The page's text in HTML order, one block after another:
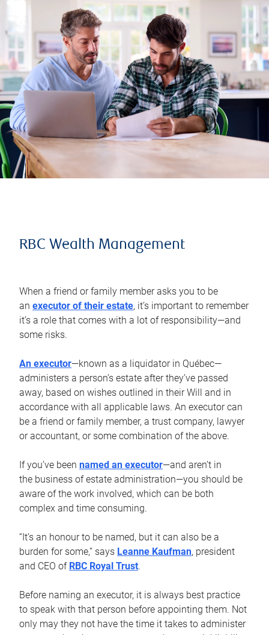
RBC Wealth Management
When a friend or family member asks you to be
an executor of their estate, it’s important to remember
it’s a role that comes with a lot of responsibility—and
some risks.
An executor—known as a liquidator in Québec—
administers a person’s estate after they’ve passed
away, based on wishes outlined in their Will and in
accordance with all applicable laws. An executor can
be a friend or family member, a trust company, lawyer
or accountant, or some combination of the above.
If you’ve been named an executor—and aren’t in
the business of estate administration—you should be
aware of the work involved, which can be both
complex and time consuming.
“It’s an honour to be named, but it can also be a
burden for some,” says Leanne Kaufman, president
and CEO of RBC Royal Trust.
Before naming an executor, it is always best practice
to speak with that person before appointing them. Not
only may they not have the time it takes to administer